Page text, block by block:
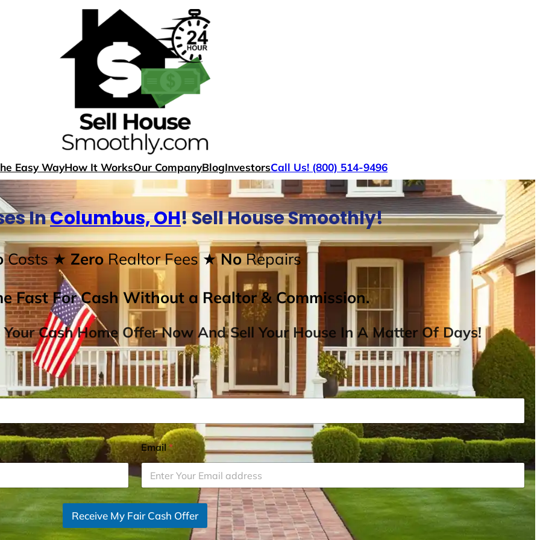
Easy WayHow It WorksOur CompanyBlogInvestorsCall Us! (800) 514-9496
InColumbus, OH! Sell House Smoothly!
Costs ★ ZeroRealtor Fees★ NoRepairs
Fast For Cash Without a Realtor & Commission.
Cash Home Offer Now And Sell Your House In A Matter Of Days!
Email*
Receive My Fair Cash Offer